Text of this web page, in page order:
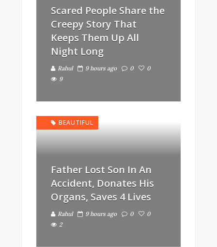
Scared People Share the
Creepy Story That
Keeps Them Up All
Night Long
Rahul 9 hours ago 0
0
9
BEAUTIFUL
Father Lost Son In An
Accident, Donates His
Organs, Saves 4 Lives
Rahul 9 hours ago 0
0
2